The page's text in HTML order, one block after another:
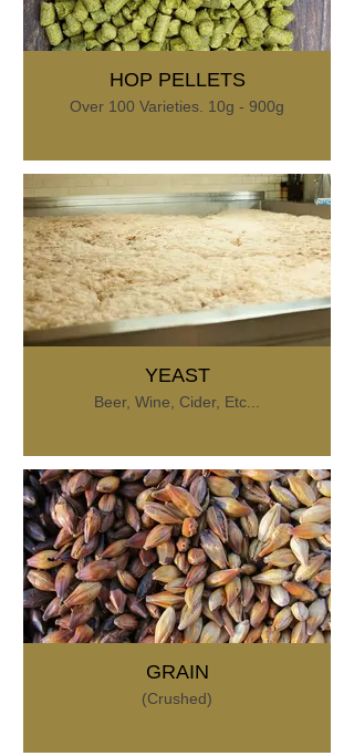
HOP PELLETS
Over 100 Varieties. 10g - 900g
YEAST
Beer, Wine, Cider, Etc...
GRAIN
(Crushed)